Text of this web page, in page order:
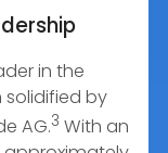
in the
solidified by
AG.3 With an